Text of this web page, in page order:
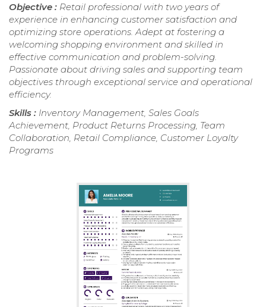
Objective : Retail professional with two years of
experience in enhancing customer satisfaction and
optimizing store operations. Adept at fostering a
welcoming shopping environment and skilled in
effective communication and problem-solving.
Passionate about driving sales and supporting team
objectives through exceptional service and operational
efficiency.
Skills : Inventory Management, Sales Goals
Achievement, Product Returns Processing, Team
Collaboration, Retail Compliance, Customer Loyalty
Programs